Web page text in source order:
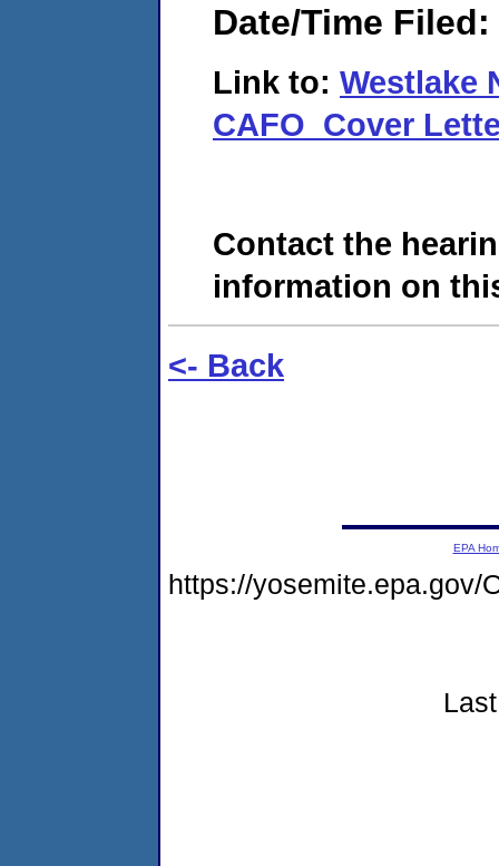
Date/Time Filed:
Link to: Westlake
CAFO_Cover
Contact the
information on
<- Back
EPA
https://yosemite.epa.gov/